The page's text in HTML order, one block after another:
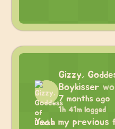
Gizzy,
Boykisser
7 months ago
1h 41m logged
Yeah my